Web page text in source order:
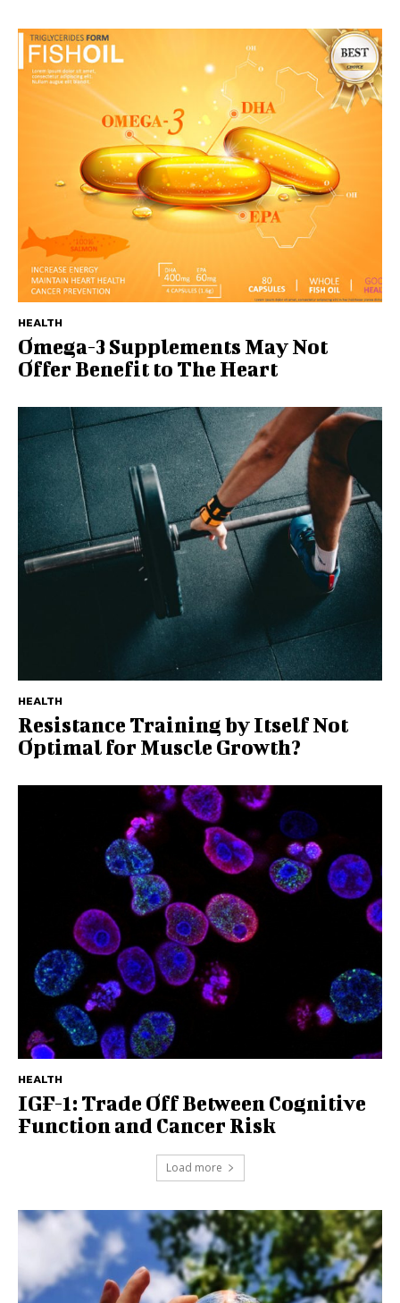
HEALTH
Omega-3 Supplements May Not
Offer Benefit to The Heart
HEALTH
Resistance Training by Itself Not
Optimal for Muscle Growth?
HEALTH
IGF-1: Trade Off Between Cognitive
Function and Cancer Risk
Load more